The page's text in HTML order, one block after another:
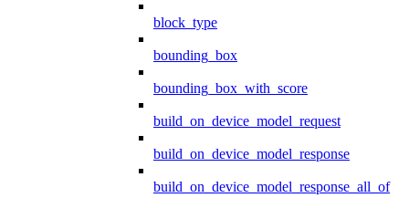
block_type
bounding_box
bounding_box_with_score
build_on_device_model_request
build_on_device_model_response
build_on_device_model_response_all_of